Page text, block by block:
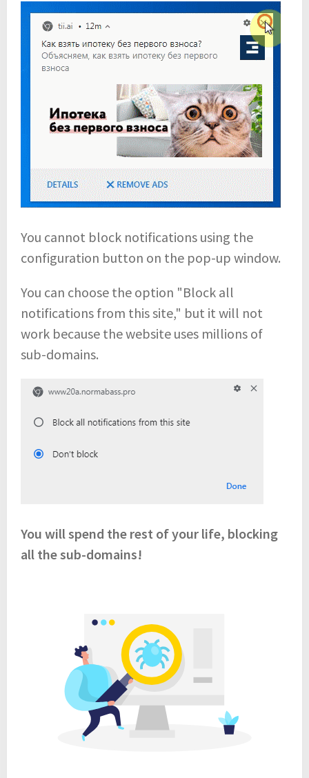
You cannot block notifications using the
configuration button on the pop-up window.
You can choose the option "Block all
notifications from this site," but it will not
work because the website uses millions of
sub-domains.
You will spend the rest of your life, blocking
all the sub-domains!